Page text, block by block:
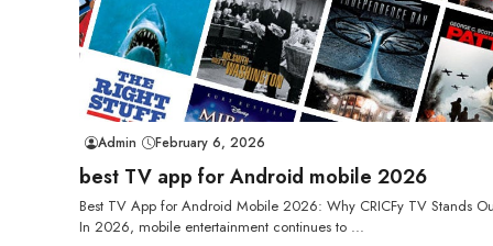
Admin February 6, 2026
best TV app for Android mobile 2026
Best TV App for Android Mobile 2026: Why CRICFy TV Stands
In 2026, mobile entertainment continues to ...